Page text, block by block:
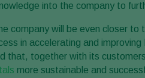
into the company to
company will be even closer
in accelerating and
that, together with its
more sustainable and